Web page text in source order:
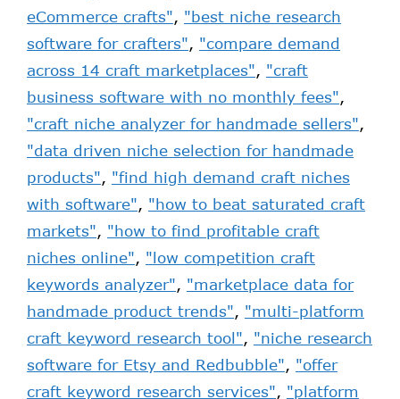
eCommerce crafts", "best niche research
software for crafters", "compare demand
across 14 craft marketplaces", "craft
business software with no monthly fees",
"craft niche analyzer for handmade sellers",
"data driven niche selection for handmade
products", "find high demand craft niches
with software", "how to beat saturated craft
markets", "how to find profitable craft
niches online", "low competition craft
keywords analyzer", "marketplace data for
handmade product trends", "multi-platform
craft keyword research tool", "niche research
software for Etsy and Redbubble", "offer
craft keyword research services", "platform